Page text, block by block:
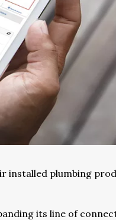
installed plumbing
its line of